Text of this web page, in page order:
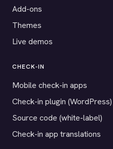
Add-ons
Themes
Live demos
CHECK-IN
Mobile check-in apps
Check-in plugin (WordPress)
Source code (white-label)
Check-in app translations